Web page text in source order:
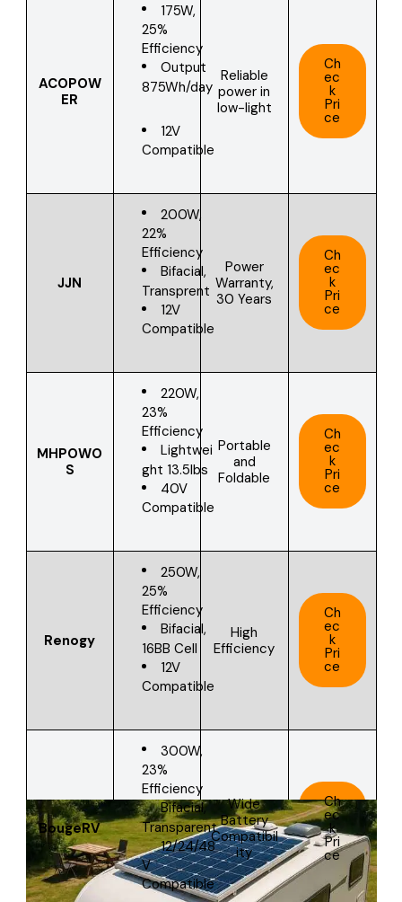
ACOPOW
ER
175W,
25%
Efficiency
Output
875Wh/day
12V
Compatible
Reliable
power in
low-light
Ch
ec
k
Pri
ce
JJN
200W,
22%
Efficiency
Bifacial,
Transprent
12V
Compatible
Power
Warranty,
30 Years
Ch
ec
k
Pri
ce
MHPOWO
S
220W,
23%
Efficiency
Lightwei
ght 13.5lbs
40V
Compatible
Portable
and
Foldable
Ch
ec
k
Pri
ce
Renogy
250W,
25%
Efficiency
Bifacial,
16BB Cell
12V
Compatible
High
Efficiency
Ch
ec
k
Pri
ce
BougeRV
300W,
23%
Efficiency
Bifacial,
Transparent
12/24/48
V
Compatible
Wide
Battery
Compatibil
ity
Ch
ec
k
Pri
ce